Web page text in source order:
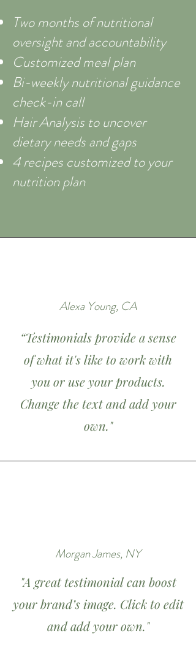
Two months of nutritional
oversight and accountability
Customized meal plan
Bi-weekly nutritional guidance
check-in call
Hair Analysis to uncover
dietary needs and gaps
4 recipes customized to your
nutrition plan
Alexa Young, CA
“Testimonials provide a sense
of what it's like to work with
you or use your products.
Change the text and add your
own."
Morgan James, NY
"A great testimonial can boost
your brand’s image. Click to edit
and add your own."